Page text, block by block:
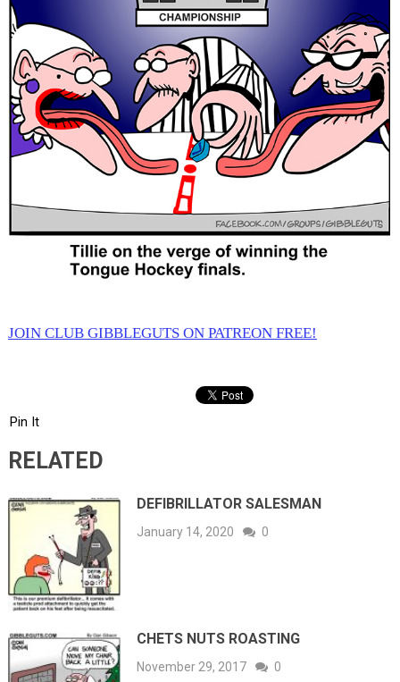
JOIN CLUB GIBBLEGUTS ON PATREON FREE!
Pin It
RELATED
DEFIBRILLATOR SALESMAN
January 14, 2020 0
CHETS NUTS ROASTING
November 29, 2017 0